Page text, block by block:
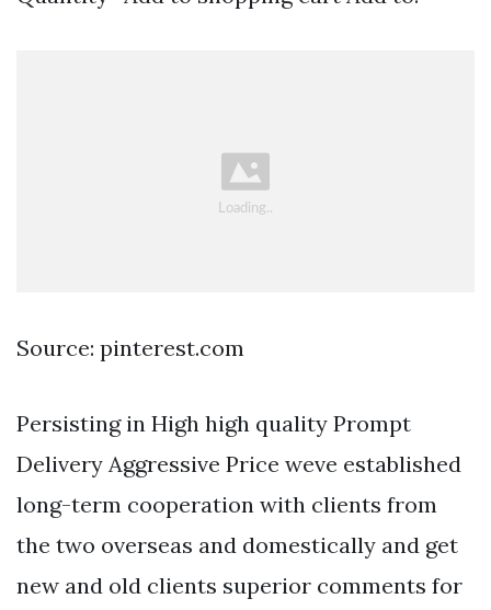
Source: pinterest.com
Persisting in High high quality Prompt
Delivery Aggressive Price weve established
long-term cooperation with clients from
the two overseas and domestically and get
new and old clients superior comments for